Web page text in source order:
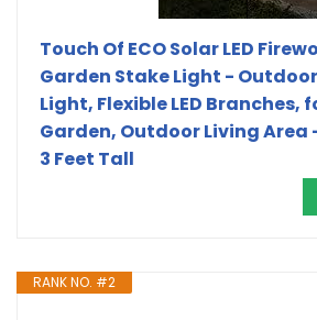
Touch Of ECO Solar LED
Garden Stake Light -
Light, Flexible LED Branches,
Garden, Outdoor Living Area -
3 Feet Tall
RANK NO. #2